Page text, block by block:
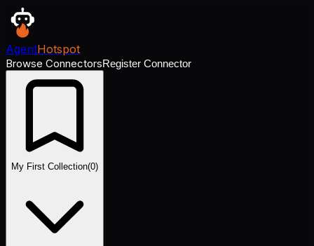
AgentHotspot
Browse ConnectorsRegister Connector
My First Collection(0)